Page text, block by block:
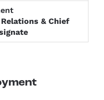
& Chief